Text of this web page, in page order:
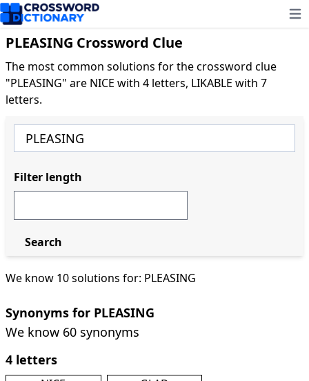
PLEASING Crossword Clue
The most common solutions for the crossword clue
"PLEASING" are NICE with 4 letters, LIKABLE with 7
letters.
We know 10 solutions for: PLEASING
Synonyms for PLEASING
We know 60 synonyms
4 letters
Filter length
Search